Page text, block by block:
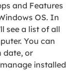
and Features
OS. In
see a list of all
You can
date, or
installed